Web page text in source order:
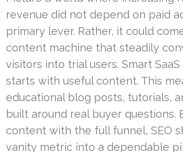
revenue did not depend on paid
primary lever. Rather, it could
content machine that steadily
visitors into trial users. Smart
starts with useful content. This
educational blog posts, tutorials,
built around real buyer questions.
content with the full funnel, SEO
vanity metric into a dependable